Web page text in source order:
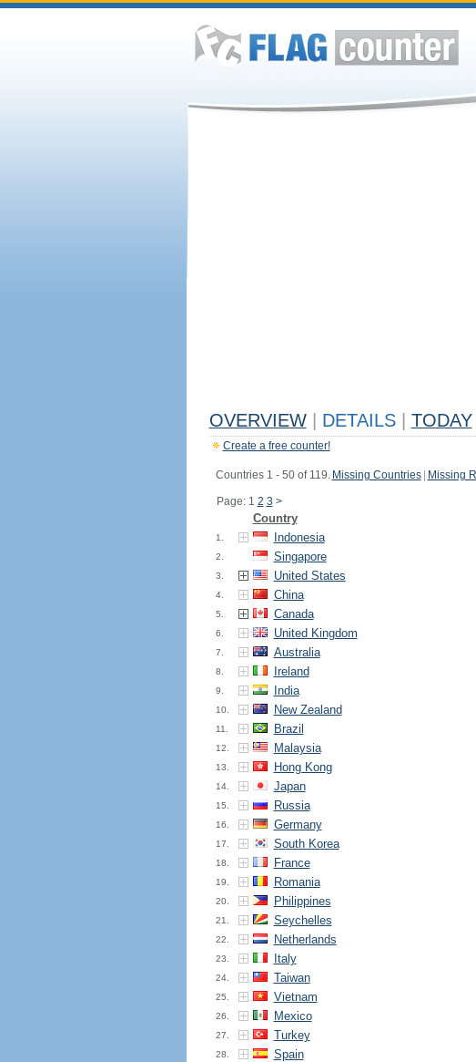
OVERVIEW DETAILS TODAY
Create a free counter!
Countries 1 - 50 of 119. Missing Countries Missing
Page: 1 2 3 >
Country
1. Indonesia
2. Singapore
3. United States
4. China
5. Canada
6. United Kingdom
7. Australia
8. Ireland
9. India
10. New Zealand
11. Brazil
12. Malaysia
13. Hong Kong
14. Japan
15. Russia
16. Germany
17. South Korea
18. France
19. Romania
20. Philippines
21. Seychelles
22. Netherlands
23. Italy
24. Taiwan
25. Vietnam
26. Mexico
27. Turkey
28. Spain